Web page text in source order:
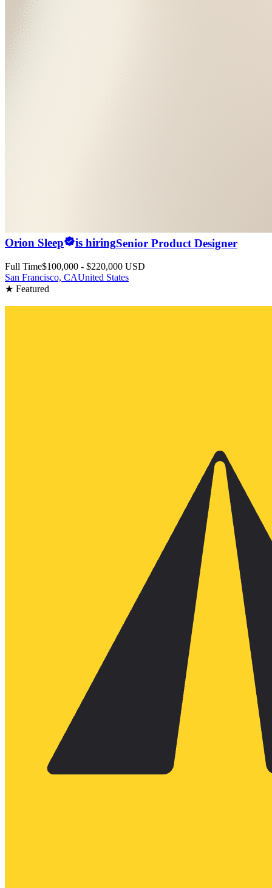
Orion Sleep is hiringSenior Product Designer
Full Time$100,000 - $220,000 USD
San Francisco, CAUnited States
★ Featured